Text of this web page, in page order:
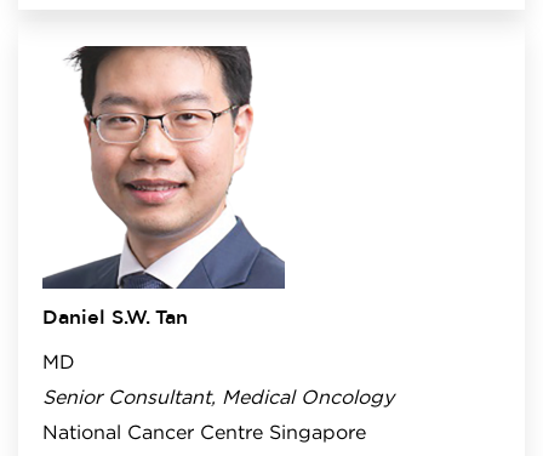
Daniel S.W. Tan
MD
Senior Consultant, Medical Oncology
National Cancer Centre Singapore